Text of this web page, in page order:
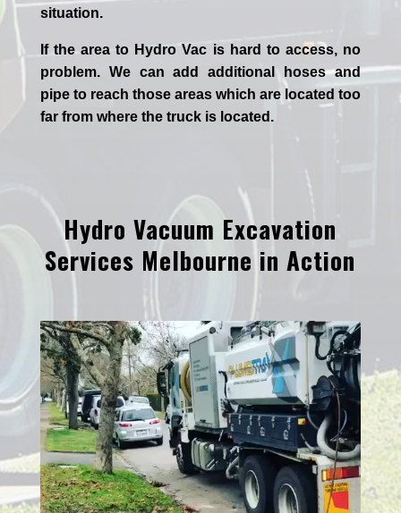
situation.
If the area to Hydro Vac is hard to access, no
problem. We can add additional hoses and
pipe to reach those areas which are located too
far from where the truck is located.
Hydro Vacuum Excavation
Services Melbourne in Action